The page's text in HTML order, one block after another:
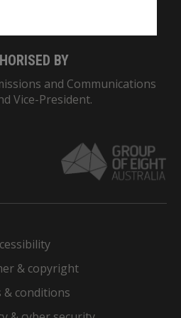
BY
and Communications
Vice-President.
& copyright
& conditions